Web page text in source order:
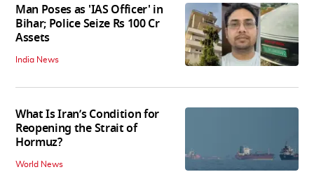
Man Poses as 'IAS Officer' in
Bihar; Police Seize Rs 100 Cr
Assets
India News
What Is Iran’s Condition for
Reopening the Strait of
Hormuz?
World News